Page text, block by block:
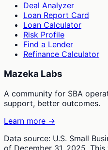
Deal Analyzer
Loan Report Card
Loan Calculator
Risk Profile
Find a Lender
Refinance Calculator
Mazeka Labs
A community for SBA
support, better outcomes.
Learn more →
Data source: U.S. Small
of December 31, 2025.